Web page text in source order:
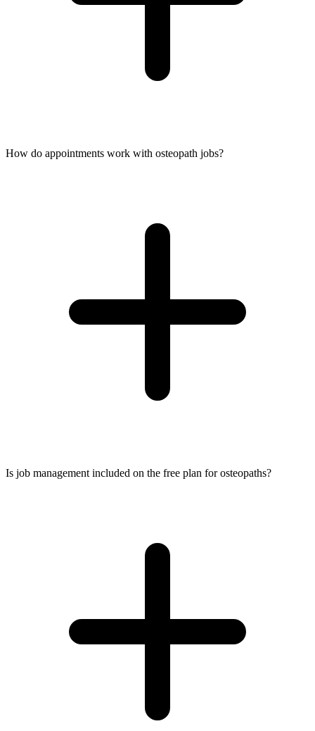
How do appointments work with osteopath jobs?
Is job management included on the free plan for osteopaths?